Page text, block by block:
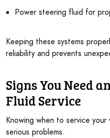
Power steering fluid for
Keeping these systems
reliability and prevents
Signs You Need
Fluid Service
Knowing when to service
serious problems.